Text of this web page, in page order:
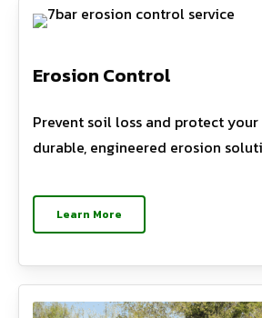
Erosion Control
Prevent soil loss and protect
durable, engineered erosion
Learn More